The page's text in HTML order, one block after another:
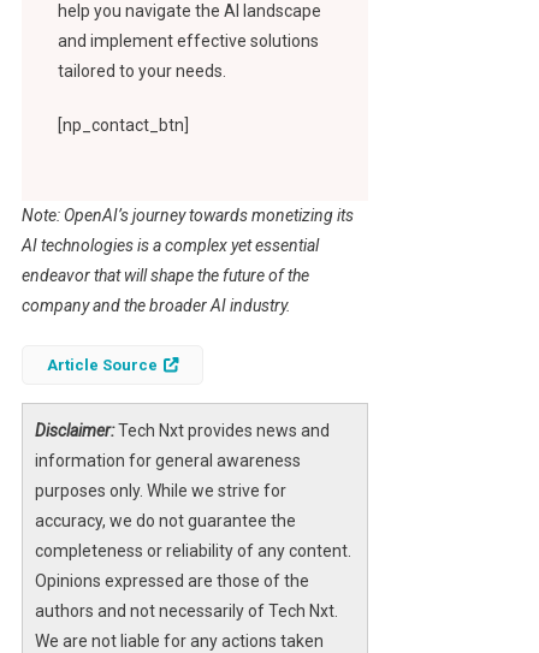
help you navigate the AI landscape
and implement effective solutions
tailored to your needs.
[np_contact_btn]
Note: OpenAI’s journey towards monetizing its
AI technologies is a complex yet essential
endeavor that will shape the future of the
company and the broader AI industry.
Article Source
Disclaimer:Tech Nxt provides news and
information for general awareness
purposes only. While we strive for
accuracy, we do not guarantee the
completeness or reliability of any content.
Opinions expressed are those of the
authors and not necessarily of Tech Nxt.
We are not liable for any actions taken